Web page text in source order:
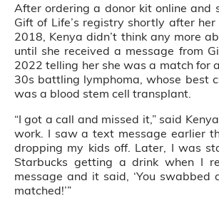
After ordering a donor kit online and
Gift of Life’s registry shortly after
2018, Kenya didn’t think any more
until she received a message from
2022 telling her she was a match for
30s battling lymphoma, whose best
was a blood stem cell transplant.
“I got a call and missed it,” said
work. I saw a text message earlier
dropping my kids off. Later, I was
Starbucks getting a drink when I
message and it said, ‘You swabbed
matched!’”